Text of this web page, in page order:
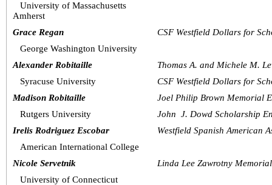
University of Massachusetts
Amherst
Grace Regan
George Washington University
CSF Westfield Dollars for
Alexander Robitaille
Syracuse University
Thomas A. and Michele M.
CSF Westfield Dollars for
Madison Robitaille
Rutgers University
Joel Philip Brown Memorial
John  J. Dowd Scholarship
Irelis Rodriguez Escobar
American International College
Westfield Spanish American
Nicole Servetnik
University of Connecticut
Linda Lee Zawrotny